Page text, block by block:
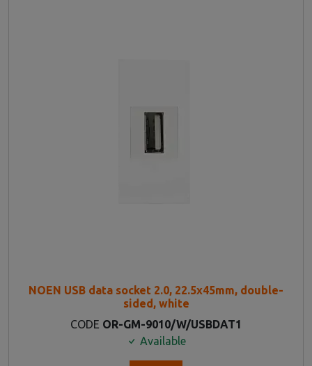
NOEN USB data socket 2.0, 22.5x45mm, double-
sided, white
CODE OR-GM-9010/W/USBDAT1
Available